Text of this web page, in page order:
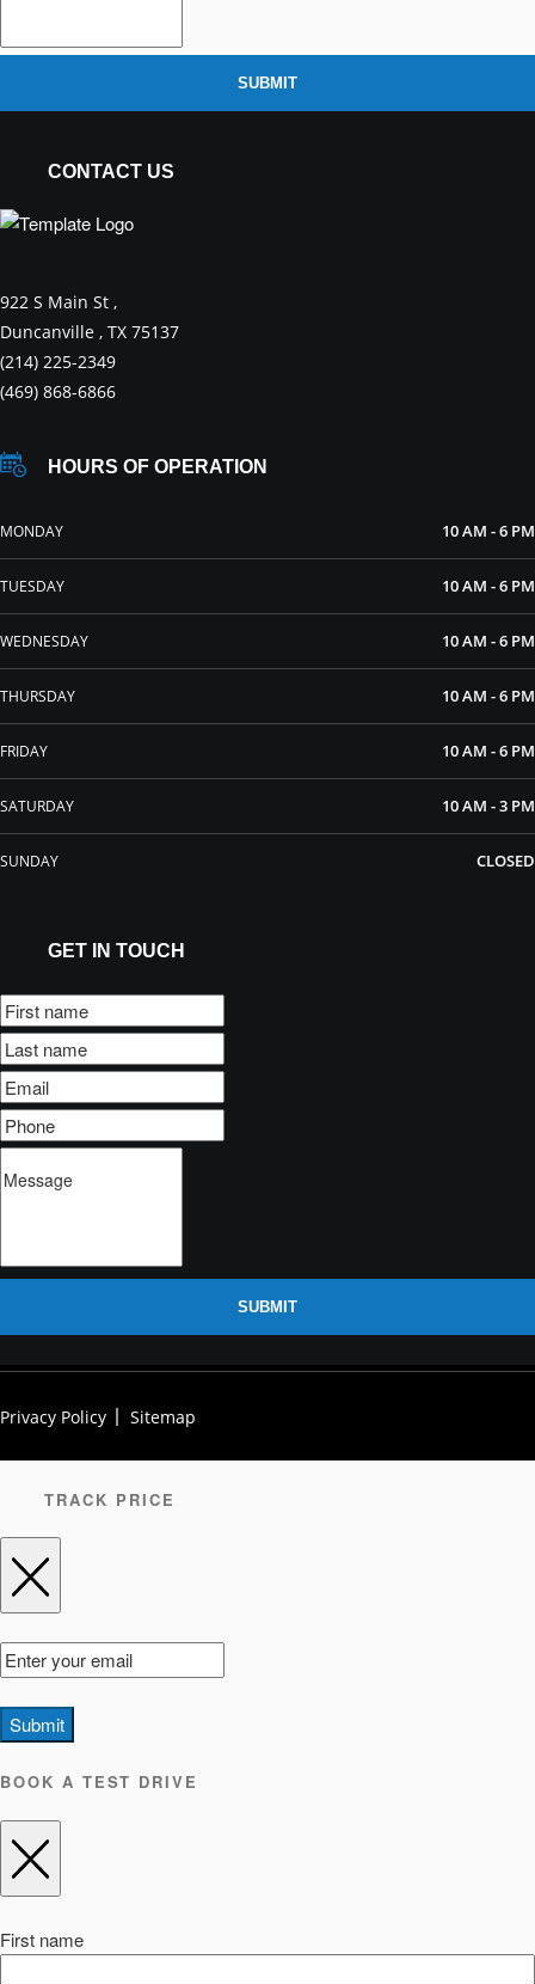
SUBMIT
CONTACT US
922 S Main St ,
Duncanville , TX 75137
(214) 225-2349
(469) 868-6866
HOURS OF OPERATION
MONDAY 10 AM - 6 PM
TUESDAY 10 AM - 6 PM
WEDNESDAY 10 AM - 6 PM
THURSDAY 10 AM - 6 PM
FRIDAY 10 AM - 6 PM
SATURDAY 10 AM - 3 PM
SUNDAY CLOSED
GET IN TOUCH
SUBMIT
Privacy Policy Sitemap
TRACK PRICE
Submit
BOOK A TEST DRIVE
First name